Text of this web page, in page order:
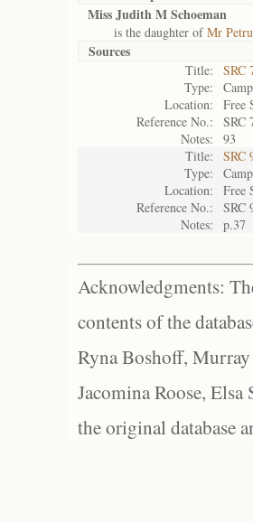
Miss Judith M Schoeman
is the daughter ofMr
Sources
Title:
SRC
Type:
Location:
Free
Reference No.:
SRC
Notes:
93
Title:
SRC
Type:
Location:
Free
Reference No.:
SRC
Notes:
p.37
Acknowledgments:
contents of the
Ryna Boshoff,
Jacomina Roose,
the original database